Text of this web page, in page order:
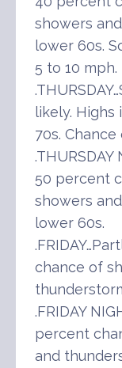
showers
lower 60s.
5 to 10 mph.
likely.
70s.
50 percent
showers
lower 60s.
chance of
.FRIDAY
percent
and